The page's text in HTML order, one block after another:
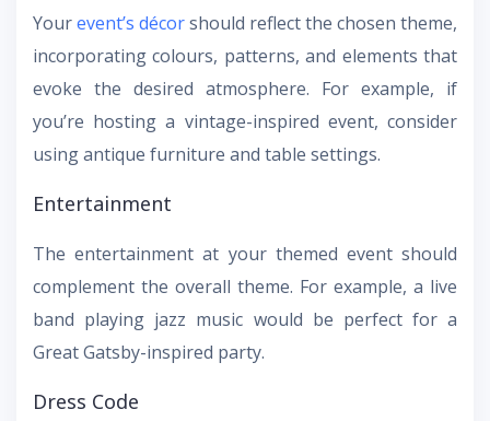
Yourevent’s décorshould reflect the chosen theme,
incorporating colours, patterns, and elements that
evoke the desired atmosphere. For example, if
you’re hosting a vintage-inspired event, consider
using antique furniture and table settings.
Entertainment
The entertainment at your themed event should
complement the overall theme. For example, a live
band playing jazz music would be perfect for a
Great Gatsby-inspired party.
Dress Code